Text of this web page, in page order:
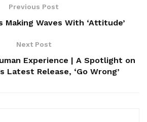
Previous Post
Making Waves With ‘Attitude’
Next Post
Experience | A Spotlight on
Latest Release, ‘Go Wrong’